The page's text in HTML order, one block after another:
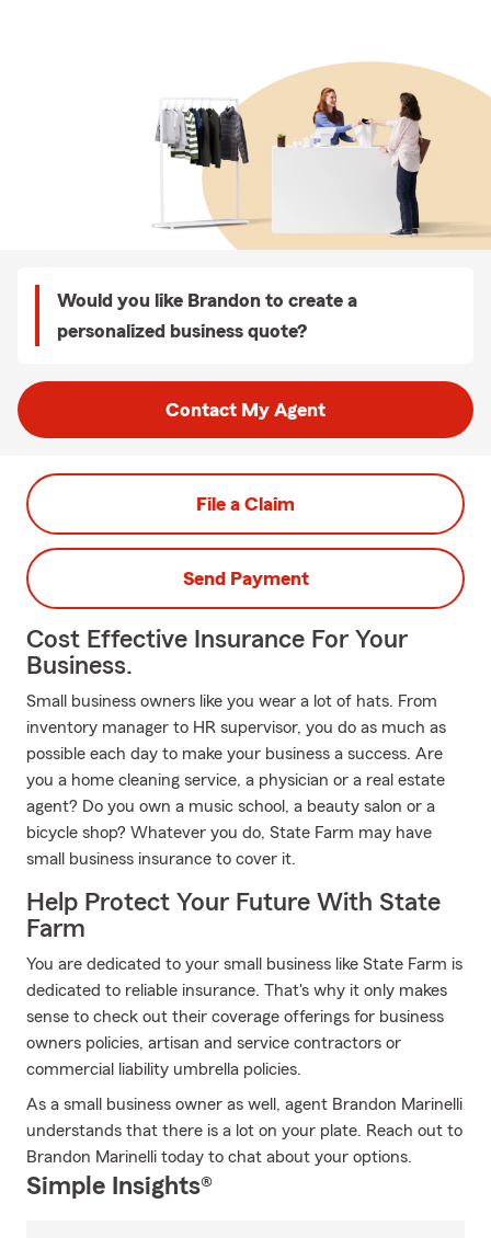
Would you like Brandon to create a
personalized business quote?
Contact My Agent
File a Claim
Send Payment
Cost Effective Insurance For Your
Business.
Small business owners like you wear a lot of hats. From
inventory manager to HR supervisor, you do as much as
possible each day to make your business a success. Are
you a home cleaning service, a physician or a real estate
agent? Do you own a music school, a beauty salon or a
bicycle shop? Whatever you do, State Farm may have
small business insurance to cover it.
Help Protect Your Future With State
Farm
You are dedicated to your small business like State Farm is
dedicated to reliable insurance. That's why it only makes
sense to check out their coverage offerings for business
owners policies, artisan and service contractors or
commercial liability umbrella policies.
As a small business owner as well, agent Brandon Marinelli
understands that there is a lot on your plate. Reach out to
Brandon Marinelli today to chat about your options.
Simple Insights®